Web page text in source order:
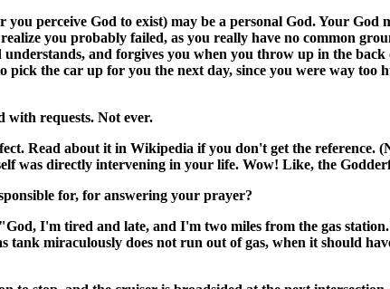
perceive God to exist) may be a personal God. Your
you probably failed, as you really have no common
and forgives you when you throw up in the back
the car up for you the next day, since you were way too
with requests. Not ever.
Read about it in Wikipedia if you don't get the
was directly intervening in your life. Wow! Like, the
for, for answering your prayer?
I'm tired and late, and I'm two miles from the gas
miraculously does not run out of gas, when it should